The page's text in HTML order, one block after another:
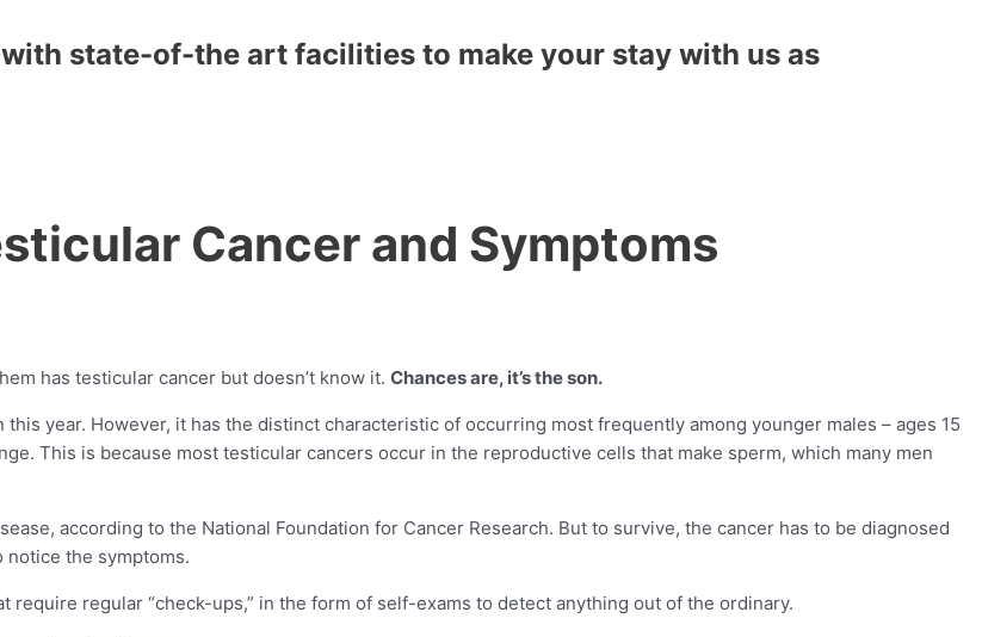
state-of-the art facilities to make your stay with us as
Cancer and Symptoms
has testicular cancer but doesn’t know it. Chances are, it’s the son.
year. However, it has the distinct characteristic of occurring most frequently among younger males – ages 15
This is because most testicular cancers occur in the reproductive cells that make sperm, which many men
according to the National Foundation for Cancer Research. But to survive, the cancer has to be diagnosed
notice the symptoms.
regular “check-ups,” in the form of self-exams to detect anything out of the ordinary.